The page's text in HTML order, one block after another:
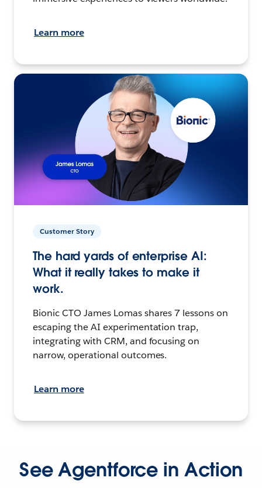
Learn more
Customer Story
The hard yards of enterprise AI:
What it really takes to make it
work.
Bionic CTO James Lomas shares 7 lessons on
escaping the AI experimentation trap,
integrating with CRM, and focusing on
narrow, operational outcomes.
Learn more
See Agentforce in Action